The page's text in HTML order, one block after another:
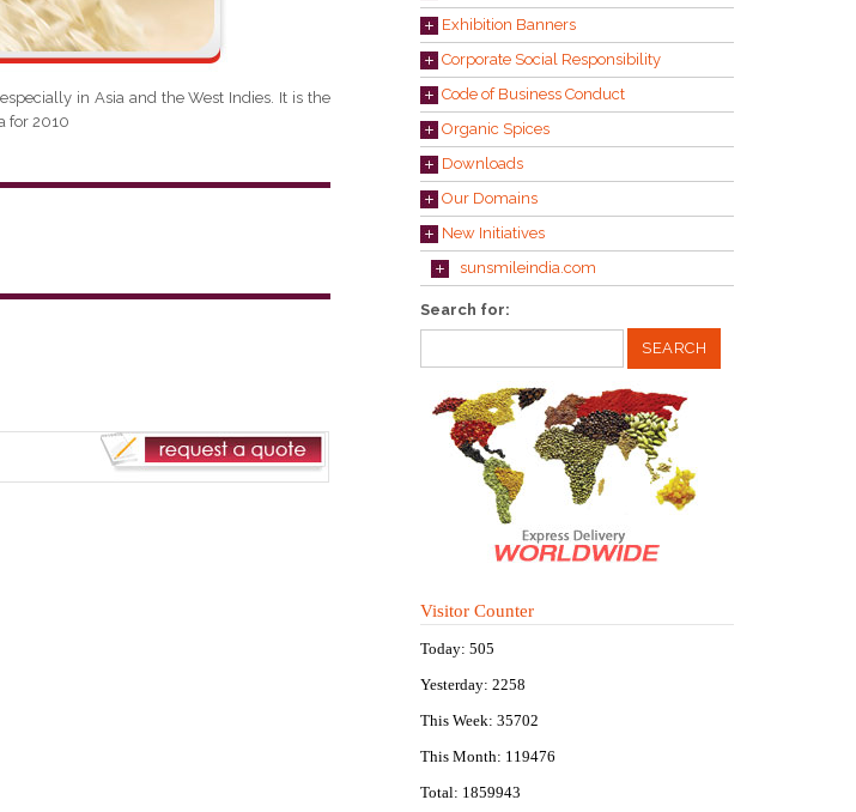
in Asia and the West Indies. It is the
for 2010
Exhibition Banners
Corporate Social Responsibility
Code of Business Conduct
Organic Spices
Downloads
Our Domains
New Initiatives
sunsmileindia.com
Search for:
Visitor Counter
Today: 505
Yesterday: 2258
This Week: 35702
This Month: 119476
Total: 1859943